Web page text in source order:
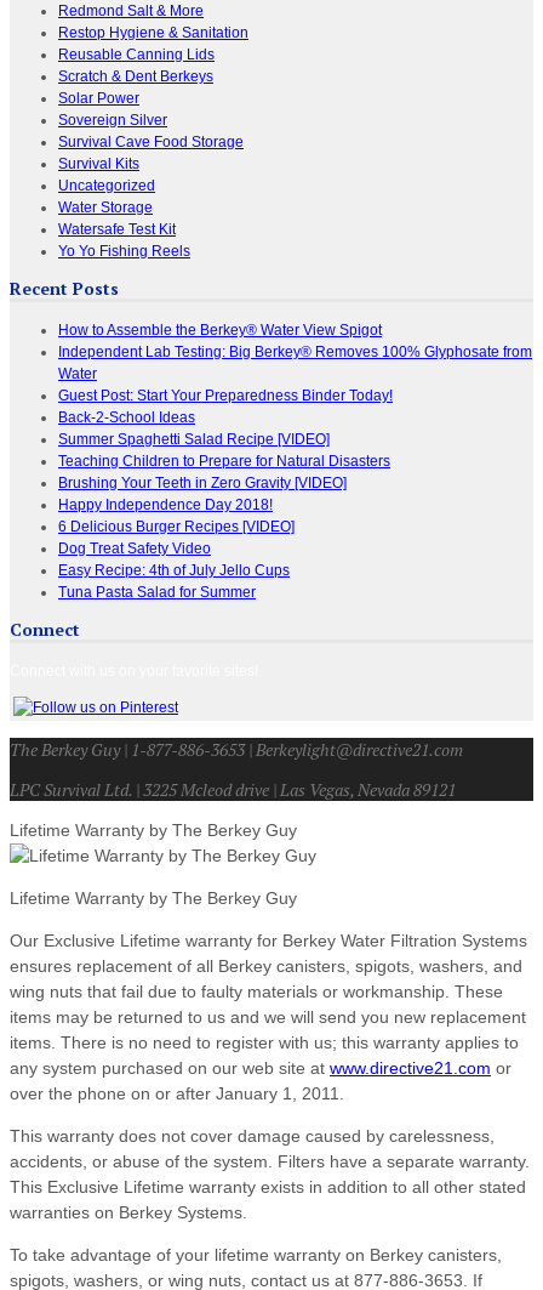
Redmond Salt & More
Restop Hygiene & Sanitation
Reusable Canning Lids
Scratch & Dent Berkeys
Solar Power
Sovereign Silver
Survival Cave Food Storage
Survival Kits
Uncategorized
Water Storage
Watersafe Test Kit
Yo Yo Fishing Reels
Recent Posts
How to Assemble the Berkey® Water View Spigot
Independent Lab Testing: Big Berkey® Removes 100% Glyphosate from
Water
Guest Post: Start Your Preparedness Binder Today!
Back-2-School Ideas
Summer Spaghetti Salad Recipe [VIDEO]
Teaching Children to Prepare for Natural Disasters
Brushing Your Teeth in Zero Gravity [VIDEO]
Happy Independence Day 2018!
6 Delicious Burger Recipes [VIDEO]
Dog Treat Safety Video
Easy Recipe: 4th of July Jello Cups
Tuna Pasta Salad for Summer
Connect
The Berkey Guy | 1-877-886-3653 | Berkeylight@directive21.com
LPC Survival Ltd. | 3225 Mcleod drive | Las Vegas, Nevada 89121
Lifetime Warranty by The Berkey Guy
Lifetime Warranty by The Berkey Guy
Our Exclusive Lifetime warranty for Berkey Water Filtration Systems
ensures replacement of all Berkey canisters, spigots, washers, and
wing nuts that fail due to faulty materials or workmanship. These
items may be returned to us and we will send you new replacement
items. There is no need to register with us; this warranty applies to
any system purchased on our web site at www.directive21.com or
over the phone on or after January 1, 2011.
This warranty does not cover damage caused by carelessness,
accidents, or abuse of the system. Filters have a separate warranty.
This Exclusive Lifetime warranty exists in addition to all other stated
warranties on Berkey Systems.
To take advantage of your lifetime warranty on Berkey canisters,
spigots, washers, or wing nuts, contact us at 877-886-3653. If